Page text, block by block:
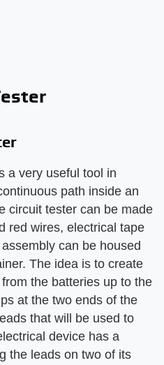
a very useful tool in
path inside an
circuit tester can be made
red wires, electrical tape
can be housed
The idea is to create
the batteries up to the
at the two ends of the
that will be used to
device has a
the leads on two of its